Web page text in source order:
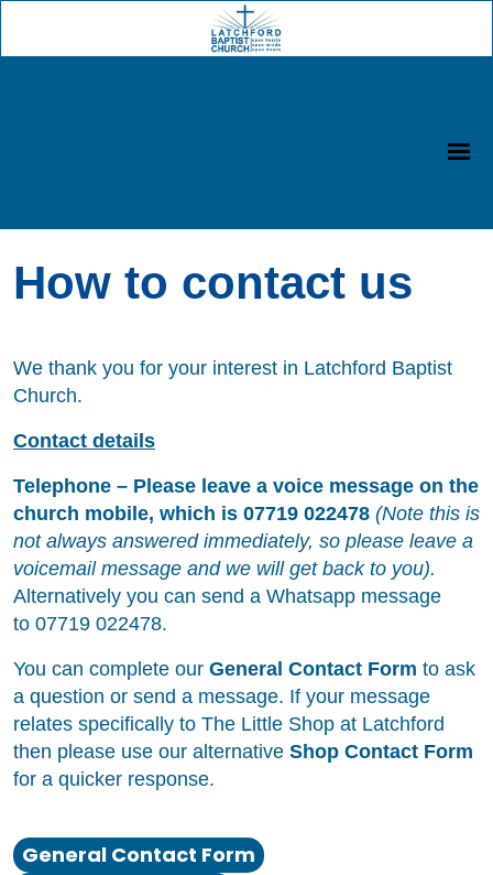
How to contact us
We thank you for your interest in Latchford Baptist
Church.
Contact details
Telephone – Please leave a voice message on the
church mobile, which is 07719 022478 (Note this is
not always answered immediately, so please leave a
voicemail message and we will get back to you).
Alternatively you can send a Whatsapp message
to 07719 022478.
You can complete our General Contact Form to ask
a question or send a message. If your message
relates specifically to The Little Shop at Latchford
then please use our alternative Shop Contact Form
for a quicker response.
General Contact Form